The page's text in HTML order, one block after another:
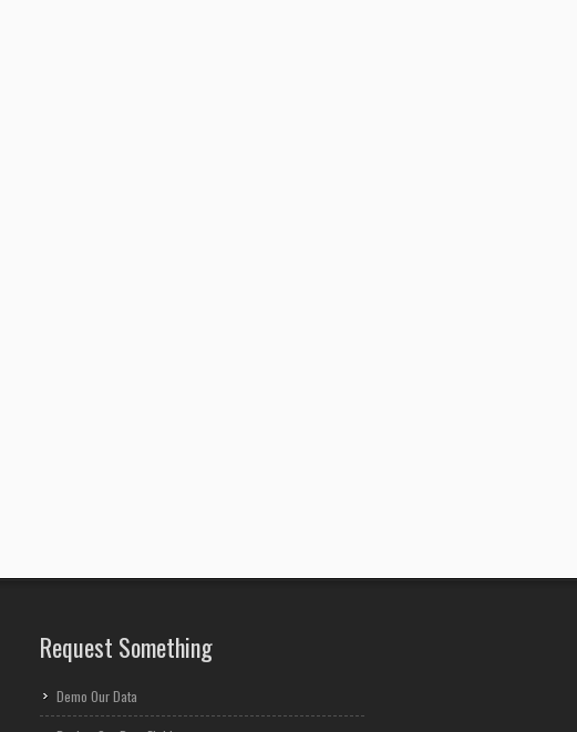
Request Something
Demo Our Data